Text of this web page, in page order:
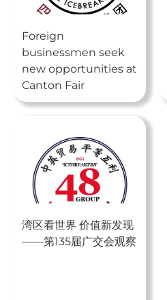
Foreign
businessmen seek
new opportunities at
Canton Fair
湾区看世界 价值新发现
——第135届广交会观察